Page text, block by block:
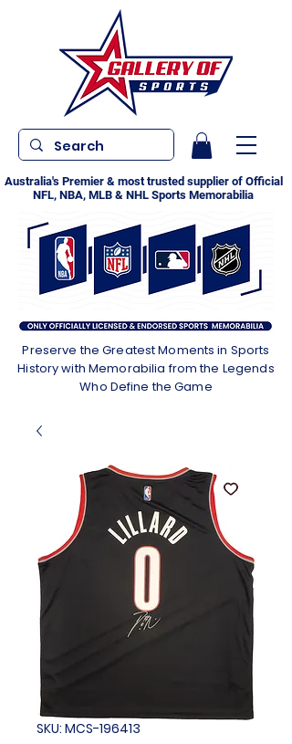
Australia's Premier & most trusted supplier of Official
NFL, NBA, MLB & NHL Sports Memorabilia
Preserve the Greatest Moments in Sports
History with Memorabilia from the Legends
Who Define the Game
SKU: MCS-196413